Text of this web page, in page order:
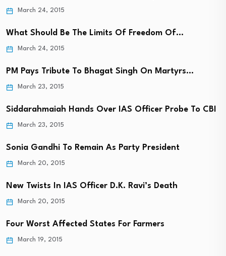
March 24, 2015
What Should Be The Limits Of Freedom Of…
March 24, 2015
PM Pays Tribute To Bhagat Singh On Martyrs…
March 23, 2015
Siddarahmaiah Hands Over IAS Officer Probe To CBI
March 23, 2015
Sonia Gandhi To Remain As Party President
March 20, 2015
New Twists In IAS Officer D.K. Ravi’s Death
March 20, 2015
Four Worst Affected States For Farmers
March 19, 2015